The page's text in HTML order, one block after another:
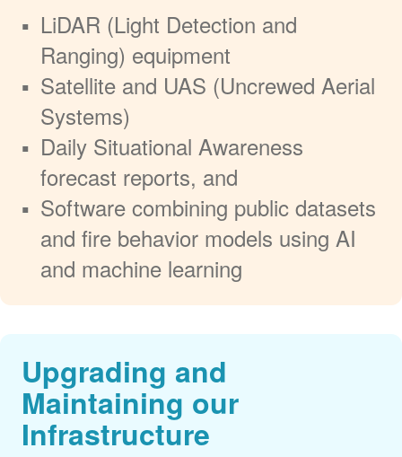
LiDAR (Light Detection and
Ranging) equipment
Satellite and UAS (Uncrewed Aerial
Systems)
Daily Situational Awareness
forecast reports, and
Software combining public datasets
and fire behavior models using AI
and machine learning
Upgrading and
Maintaining our
Infrastructure